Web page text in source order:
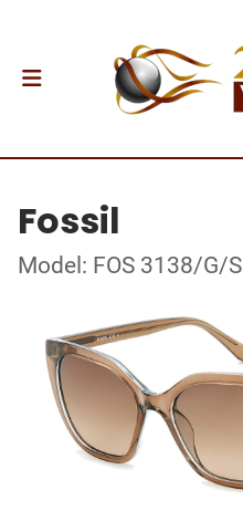
Fossil
Model: FOS 3138/G/S